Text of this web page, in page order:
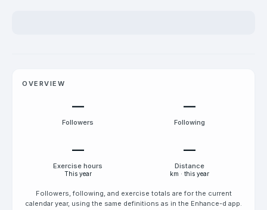
OVERVIEW
—
Followers
—
Following
—
Exercise hours
This year
—
Distance
km · this year
Followers, following, and exercise totals are for the current
calendar year, using the same definitions as in the Enhance-d app.